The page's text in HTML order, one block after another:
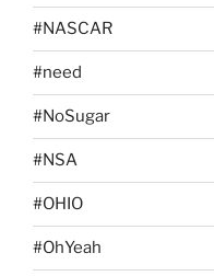
#NASCAR
#need
#NoSugar
#NSA
#OHIO
#OhYeah